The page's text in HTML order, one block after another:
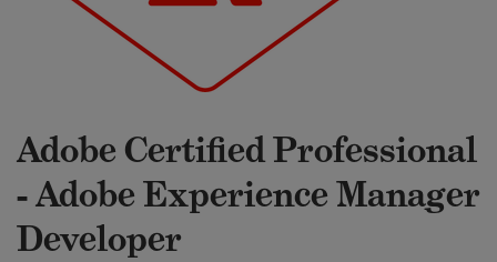
Adobe Certified Professional
- Adobe Experience Manager
Developer